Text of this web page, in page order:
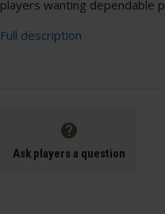
players wanting dependable
Full description
Ask players a question